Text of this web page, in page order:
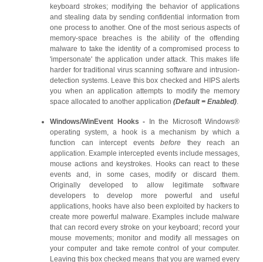
keyboard strokes; modifying the behavior of applications
and stealing data by sending confidential information from
one process to another. One of the most serious aspects of
memory-space breaches is the ability of the offending
malware to take the identity of a compromised process to
'impersonate' the application under attack. This makes life
harder for traditional virus scanning software and intrusion-
detection systems. Leave this box checked and HIPS alerts
you when an application attempts to modify the memory
space allocated to another application (Default = Enabled).
Windows/WinEvent Hooks - In the Microsoft Windows®
operating system, a hook is a mechanism by which a
function can intercept eventsbefore they reach an
application. Example intercepted events include messages,
mouse actions and keystrokes. Hooks can react to these
events and, in some cases, modify or discard them.
Originally developed to allow legitimate software
developers to develop more powerful and useful
applications, hooks have also been exploited by hackers to
create more powerful malware. Examples include malware
that can record every stroke on your keyboard; record your
mouse movements; monitor and modify all messages on
your computer and take remote control of your computer.
Leaving this box checked means that you are warned every